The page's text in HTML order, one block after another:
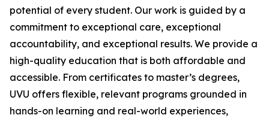
potential of every student. Our work is guided by a
commitment to exceptional care, exceptional
accountability, and exceptional results. We provide a
high-quality education that is both affordable and
accessible. From certificates to master’s degrees,
UVU offers flexible, relevant programs grounded in
hands-on learning and real-world experiences,